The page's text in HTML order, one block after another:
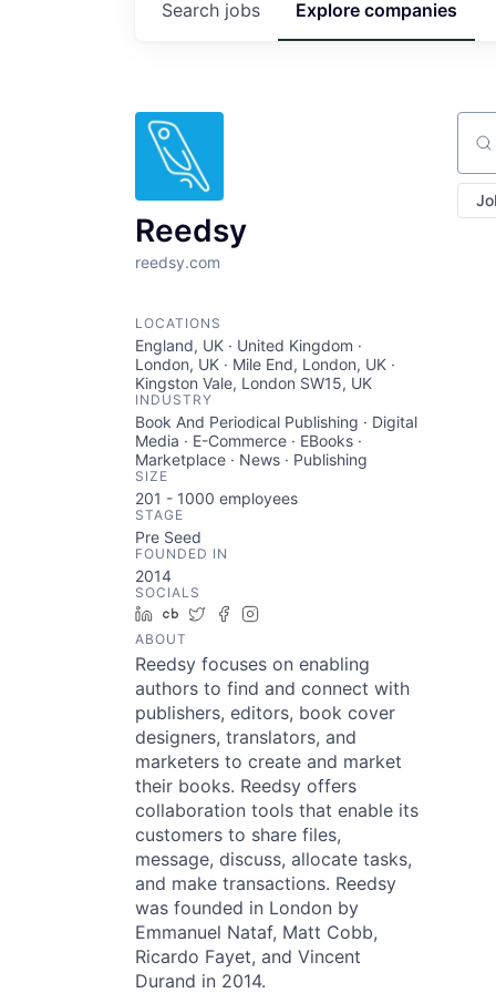
Search jobs Explore companies
Reedsy
reedsy.com
LOCATIONS
England, UK · United Kingdom ·
London, UK · Mile End, London, UK ·
Kingston Vale, London SW15, UK
INDUSTRY
Book And Periodical Publishing · Digital
Media · E-Commerce · EBooks ·
Marketplace · News · Publishing
SIZE
201 - 1000 employees
STAGE
Pre Seed
FOUNDED IN
2014
SOCIALS
LinkedIn
Crunchbase
TwitterFacebook
ABOUT
Reedsy focuses on enabling
authors to find and connect with
publishers, editors, book cover
designers, translators, and
marketers to create and market
their books. Reedsy offers
collaboration tools that enable its
customers to share files,
message, discuss, allocate tasks,
and make transactions. Reedsy
was founded in London by
Emmanuel Nataf, Matt Cobb,
Ricardo Fayet, and Vincent
Durand in 2014.